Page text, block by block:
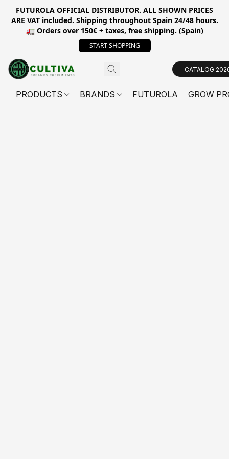
FUTUROLA OFFICIAL DISTRIBUTOR. ALL SHOWN PRICES
ARE VAT included. Shipping throughout Spain 24/48 hours.
🚛 Orders over 150€ + taxes, free shipping. (Spain)
START SHOPPING
CATALOG
PRODUCTS BRANDS FUTUROLA GROW